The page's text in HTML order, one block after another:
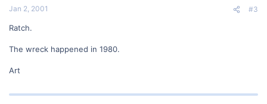
Jan 2, 2001 #3
Ratch.
The wreck happened in 1980.
Art